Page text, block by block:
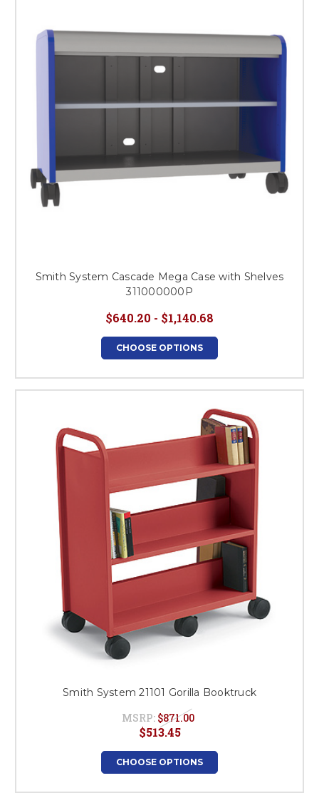
Smith System Cascade Mega Case with Shelves
311000000P
$640.20 - $1,140.68
CHOOSE OPTIONS
Smith System 21101 Gorilla Booktruck
MSRP: $871.00
$513.45
CHOOSE OPTIONS